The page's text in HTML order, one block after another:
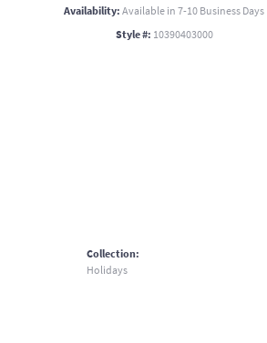
Availability:Available in 7-10 Business Days
Style #: 10390403000
Collection:
Holidays